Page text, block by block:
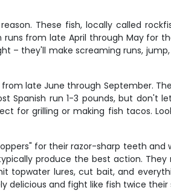
These fish, locally called
from late April through May for
– they'll make screaming runs,
late June through September.
Spanish run 1-3 pounds, but
for grilling or making fish tacos.
for their razor-sharp teeth
produce the best action.
topwater lures, cut bait, and
delicious and fight like fish twice their